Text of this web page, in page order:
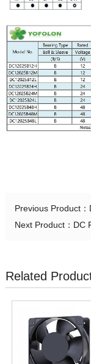
Previous Product：
Next Product： DC
Related